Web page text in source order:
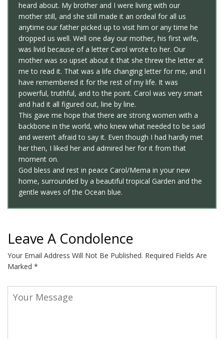
heard about. My brother and I were living with our
mother still, and she still made it an ordeal for all us
anytime our father picked up to visit him or any time he
dropped us well. Well one day our mother, his first wife,
was livid because of a letter Carol wrote to her. Our
mother was so upset about it that she threw the letter at
me to read it. That was a life changing letter for me, and I
have remembered it for the rest of my life. It was
powerful, truthful, and to the point. Carol was very smart
and had it all figured out, line by line.
This gave me hope that there are strong women with a
backbone in the world, who knew what needed to be said
and weren’t afraid to say it. Even though I had hardly met
her then, I liked her and admired her for it from that
moment on.
God bless and rest in peace Carol/Mema in your new
home, surrounded by a beautiful tropical Garden and the
gentle waves of the Ocean blue.
Leave A Condolence
Your Email Address Will Not Be Published. Required Fields Are
Marked *